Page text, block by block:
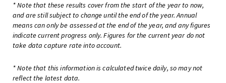
* Note that these results cover from the start of the year to now,
and are still subject to change until the end of the year. Annual
means can only be assessed at the end of the year, and any figures
indicate current progress only. Figures for the current year do not
take data capture rate into account.
* Note that this information is calculated twice daily, so may not
reflect the latest data.